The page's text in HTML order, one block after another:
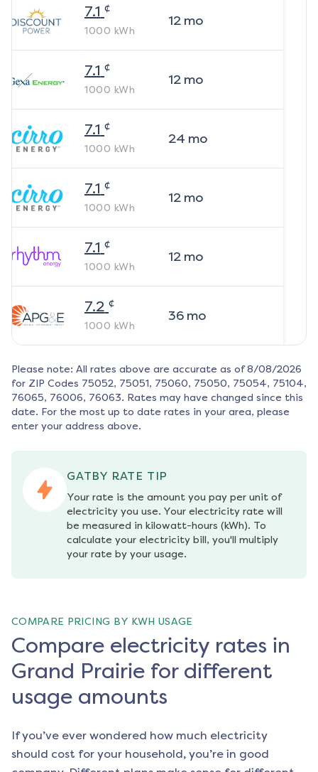
7.1 ¢
1000 kWh
12mo
7.1 ¢
1000 kWh
12mo
7.1 ¢
1000 kWh
24 mo
7.1 ¢
1000 kWh
12mo
7.1 ¢
1000 kWh
12mo
7.2 ¢
1000 kWh
36mo
Please note: All rates above are accurate as of 8/08/2026
for ZIP Codes 75052, 75051, 75060, 75050, 75054, 75104,
76065, 76006, 76063. Rates may have changed since this
date. For the most up to date rates in your area, please
enter your address above.
GATBY RATE TIP
Your rate is the amount you pay per unit of
electricity you use. Your electricity rate will
be measured in kilowatt-hours (kWh). To
calculate your electricity bill, you'll multiply
your rate by your usage.
COMPARE PRICING BY KWH USAGE
Compare electricity rates in
Grand Prairie for different
usage amounts
If you’ve ever wondered how much electricity
should cost for your household, you’re in good